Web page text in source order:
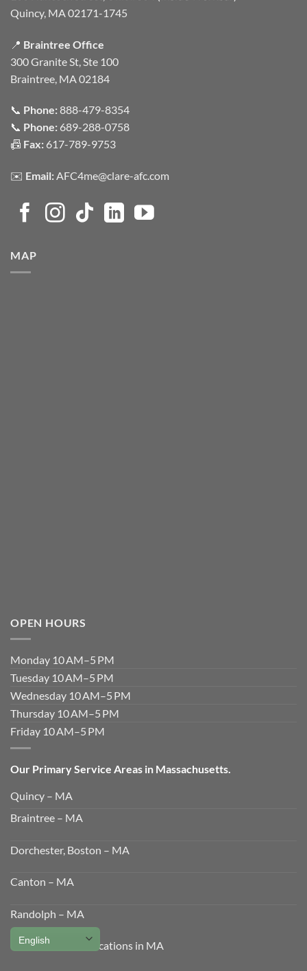
Quincy, MA 02171-1745
📍 Braintree Office
300 Granite St, Ste 100
Braintree, MA 02184
📞 Phone:888-479-8354
📞 Phone: 689-288-0758
📠 Fax: 617-789-9753
✉️ Email:AFC4me@clare-afc.com
MAP
OPEN HOURS
Monday 10 AM–5 PM
Tuesday 10 AM–5 PM
Wednesday 10 AM–5 PM
Thursday 10 AM–5 PM
Friday 10 AM–5 PM
Our Primary Service Areas in Massachusetts.
Quincy – MA
Braintree – MA
Dorchester, Boston – MA
Canton – MA
Randolph – MA
View All Service Locations in MA